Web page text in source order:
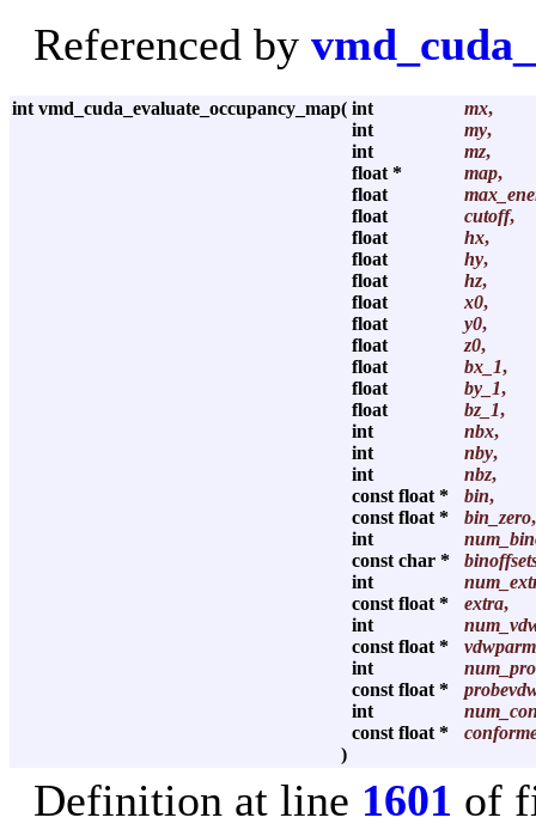
Referenced by
int vmd_cuda_evaluate_occupancy_map( int mx,
int
my,
int
mz,
float *
map,
float
float
cutoff,
float
hx,
float
hy,
float
hz,
float
x0,
float
y0,
float
z0,
float
bx_1,
float
by_1,
float
bz_1,
int
nbx,
int
nby,
int
nbz,
const float *
bin,
const float *
bin_zero,
int
const char *
int
const float *
extra,
int
const float *
int
const float *
int
const float *
)
Definition at line 1601 of